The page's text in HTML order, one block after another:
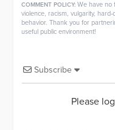
COMMENT POLICY: We have no
violence, racism, vulgarity,
behavior. Thank you for
useful public environment!
Subscribe
Please